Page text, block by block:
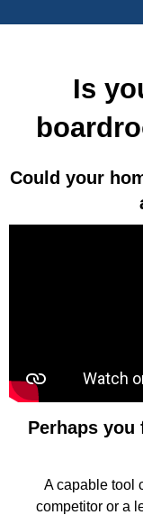
Is
Could your
Perhaps
A capable tool
competitor or a